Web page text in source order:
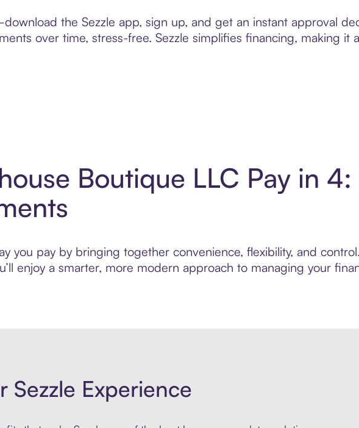
the Sezzle app, sign up, and get an instant approval
over time, stress-free. Sezzle simplifies financing, making it
Boutique LLC Pay in
you pay by bringing together convenience, flexibility, and
enjoy a smarter, more modern approach to managing your
Sezzle Experience